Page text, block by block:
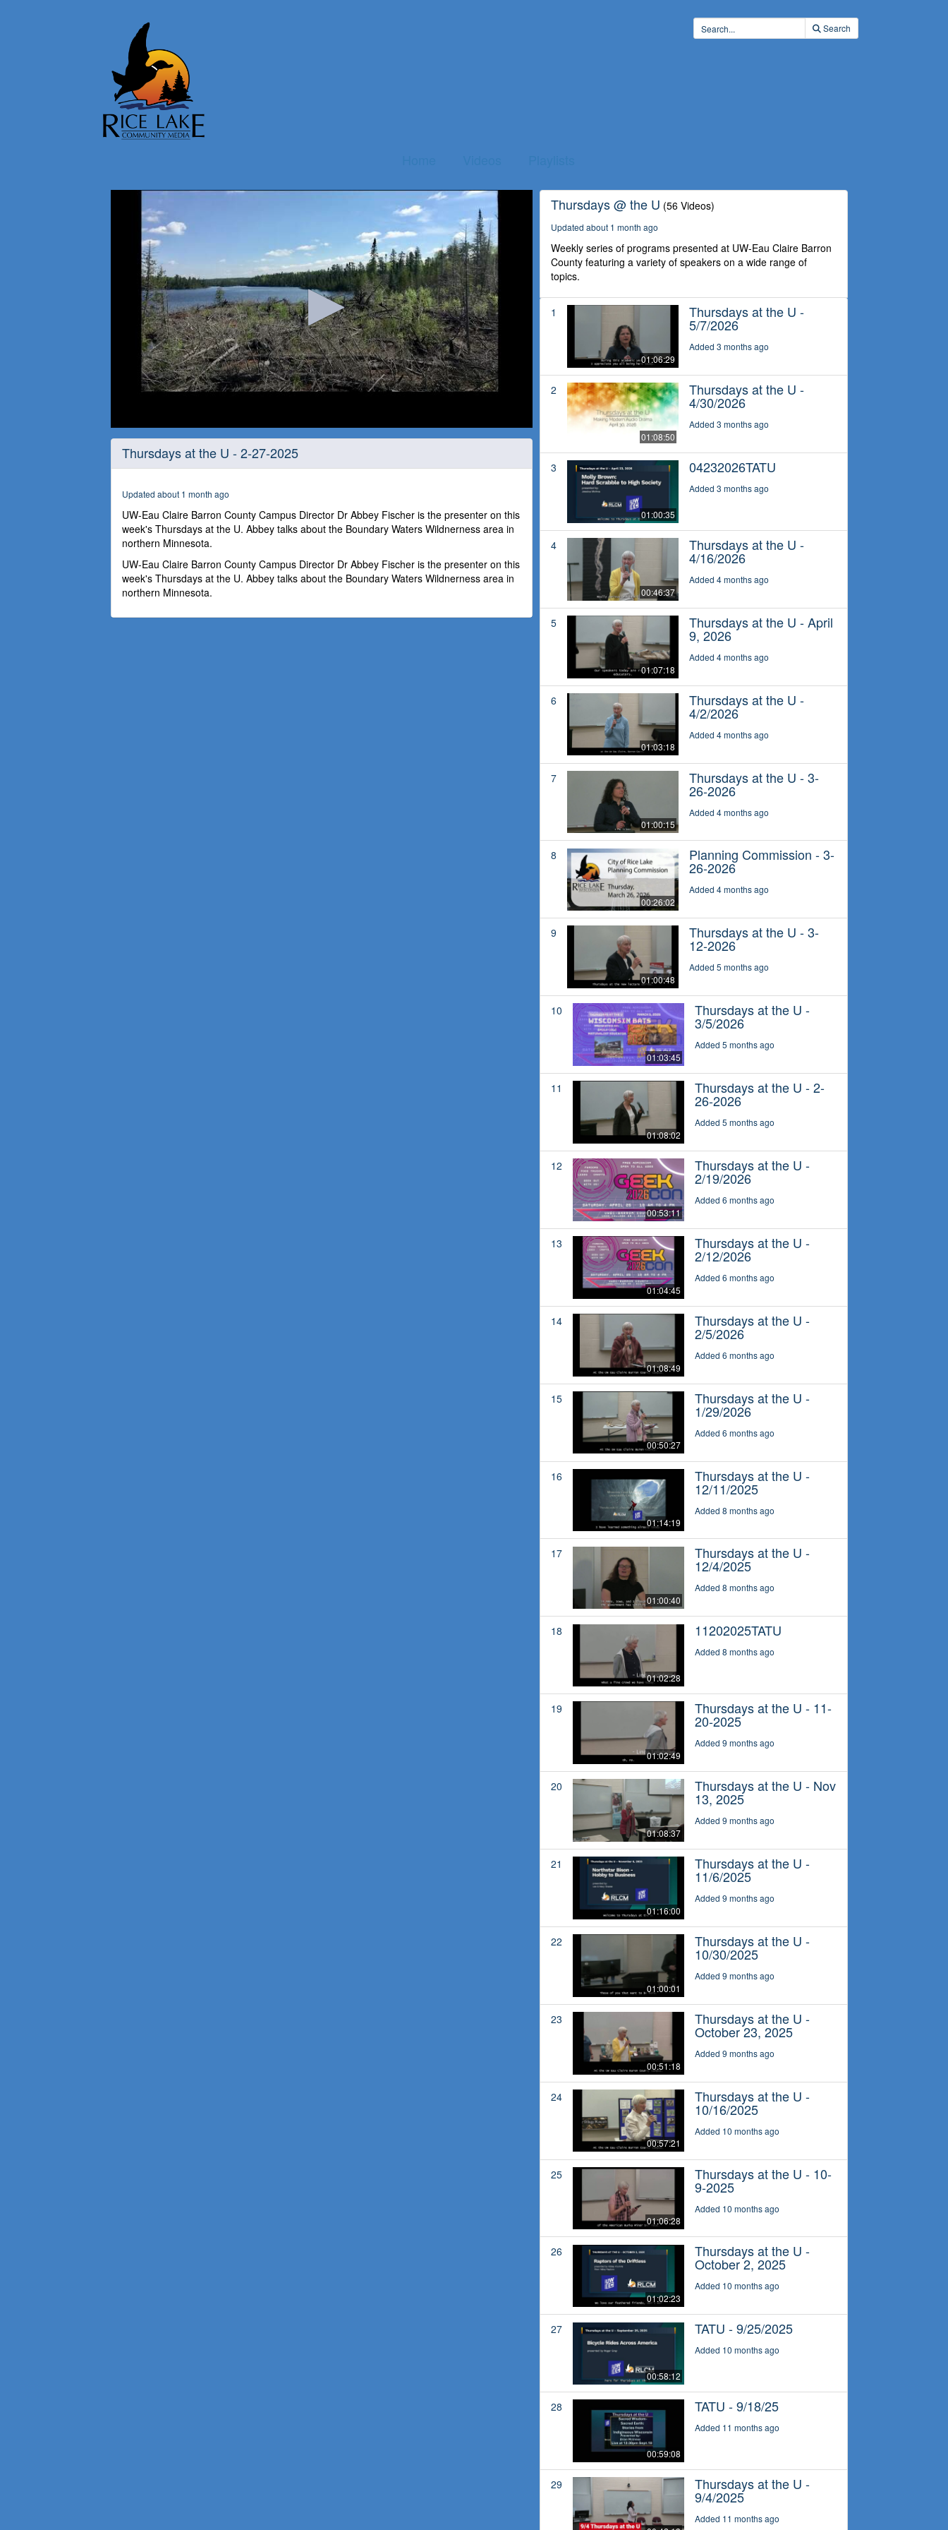
Search
seconds
59
secondsVolume
90%
Thursdays at the U - 2-27-2025
Updated about 1 month ago
UW-Eau Claire Barron County Campus Director Dr Abbey Fischer is the presenter on this
week's Thursdays at the U. Abbey talks about the Boundary Waters Wildnerness area in
northern Minnesota.
UW-Eau Claire Barron County Campus Director Dr Abbey Fischer is the presenter on this
week's Thursdays at the U. Abbey talks about the Boundary Waters Wildnerness area in
northern Minnesota.
Thursdays @ the U (56 Videos)
Updated about 1 month ago
Weekly series of programs presented at UW-Eau Claire Barron
County featuring a variety of speakers on a wide range of
topics.
1
01:06:29
Thursdays at the U -
5/7/2026
Added 3 months ago
2
01:08:50
Thursdays at the U -
4/30/2026
Added 3 months ago
3
01:00:35
04232026TATU
Added 3 months ago
4
00:46:37
Thursdays at the U -
4/16/2026
Added 4 months ago
5
01:07:18
Thursdays at the U - April
9, 2026
Added 4 months ago
6
01:03:18
Thursdays at the U -
4/2/2026
Added 4 months ago
7
01:00:15
Thursdays at the U - 3-
26-2026
Added 4 months ago
8
00:26:02
Planning Commission - 3-
26-2026
Added 4 months ago
9
01:00:48
Thursdays at the U - 3-
12-2026
Added 5 months ago
10
01:03:45
Thursdays at the U -
3/5/2026
Added 5 months ago
11
01:08:02
Thursdays at the U - 2-
26-2026
Added 5 months ago
12
00:53:11
Thursdays at the U -
2/19/2026
Added 6 months ago
13
01:04:45
Thursdays at the U -
2/12/2026
Added 6 months ago
14
01:08:49
Thursdays at the U -
2/5/2026
Added 6 months ago
15
00:50:27
Thursdays at the U -
1/29/2026
Added 6 months ago
16
01:14:19
Thursdays at the U -
12/11/2025
Added 8 months ago
17
01:00:40
Thursdays at the U -
12/4/2025
Added 8 months ago
18
01:02:28
11202025TATU
Added 8 months ago
19
01:02:49
Thursdays at the U - 11-
20-2025
Added 9 months ago
20
01:08:37
Thursdays at the U - Nov
13, 2025
Added 9 months ago
21
01:16:00
Thursdays at the U -
11/6/2025
Added 9 months ago
22
01:00:01
Thursdays at the U -
10/30/2025
Added 9 months ago
23
00:51:18
Thursdays at the U -
October 23, 2025
Added 9 months ago
24
00:57:21
Thursdays at the U -
10/16/2025
Added 10 months ago
25
01:06:28
Thursdays at the U - 10-
9-2025
Added 10 months ago
26
01:02:23
Thursdays at the U -
October 2, 2025
Added 10 months ago
27
00:58:12
TATU - 9/25/2025
Added 10 months ago
28
00:59:08
TATU - 9/18/25
Added 11 months ago
29 Thursdays at the U -
9/4/2025
Added 11 months ago